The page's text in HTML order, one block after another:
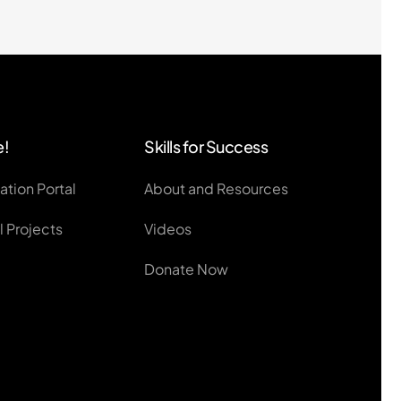
Portal
Projects
Skills for Success
About and Resources
Videos
Donate Now